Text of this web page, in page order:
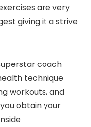
are very
giving it a strive
coach
technique
workouts, and
obtain your